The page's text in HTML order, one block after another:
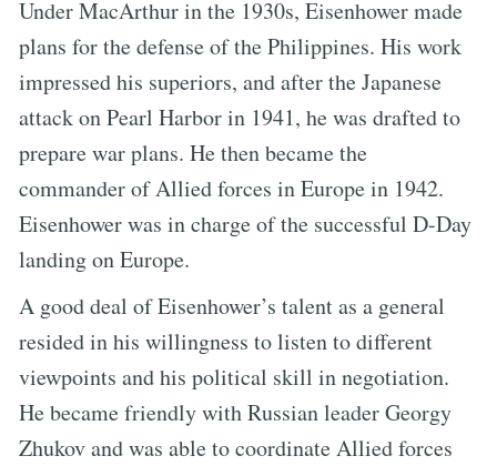
Under MacArthur in the 1930s, Eisenhower made
plans for the defense of the Philippines. His work
impressed his superiors, and after the Japanese
attack on Pearl Harbor in 1941, he was drafted to
prepare war plans. He then became the
commander of Allied forces in Europe in 1942.
Eisenhower was in charge of the successful D-Day
landing on Europe.
A good deal of Eisenhower’s talent as a general
resided in his willingness to listen to different
viewpoints and his political skill in negotiation.
He became friendly with Russian leader Georgy
Zhukov and was able to coordinate Allied forces